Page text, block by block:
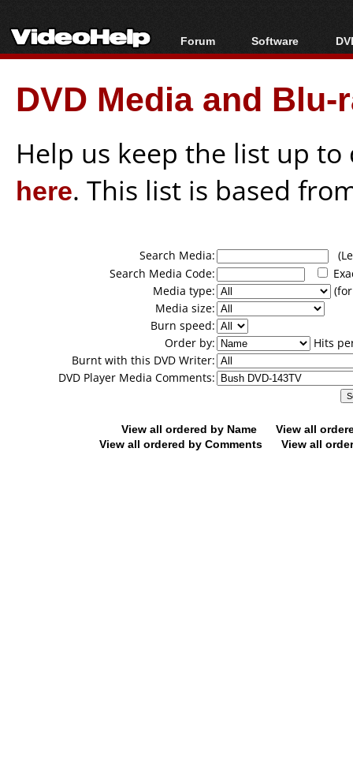
Forum
Forum Index
Today's Posts
New Posts
Software
All software
Popular tools
Portable tools
DVD Media and
Help us keep the list up
here. This list is based
Search Media:
Search Media Code:
Media type:
Media size:
Burn speed:
Order by:
Hits
Burnt with this DVD Writer:
DVD Player Media Comments:
View all ordered by Name
View all
View all ordered by Comments
View all